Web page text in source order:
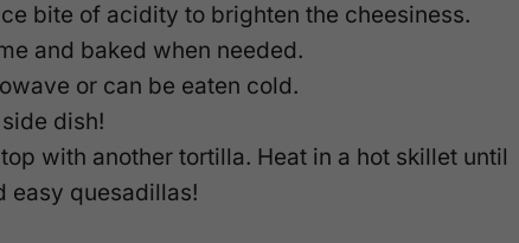
bite of acidity to brighten the cheesiness.
and baked when needed.
or can be eaten cold.
dish!
with another tortilla. Heat in a hot skillet until
easy quesadillas!